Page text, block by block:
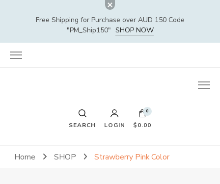
Free Shipping for Purchase over AUD 150 Code
"PM_Ship150" SHOP NOW
SEARCH LOGIN
0
$0.00
Home SHOP Strawberry Pink Color